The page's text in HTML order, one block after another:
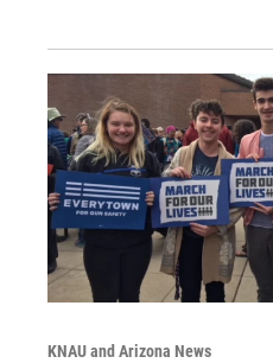
KNAU and Arizona News